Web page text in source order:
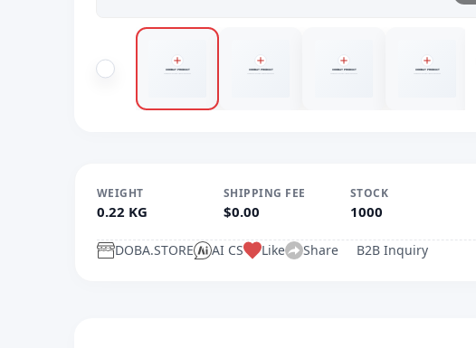
WEIGHT
0.22 KG
SHIPPING FEE
$0.00
STOCK
1000
DOBA.STORE AI CS Like Share B2B Inquiry